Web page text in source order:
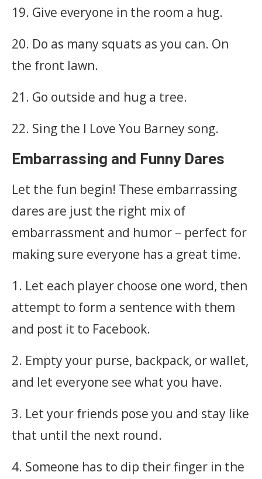
19. Give everyone in the room a hug.
20. Do as many squats as you can. On
the front lawn.
21. Go outside and hug a tree.
22. Sing the I Love You Barney song.
Embarrassing and Funny Dares
Let the fun begin! These embarrassing
dares are just the right mix of
embarrassment and humor – perfect for
making sure everyone has a great time.
1. Let each player choose one word, then
attempt to form a sentence with them
and post it to Facebook.
2. Empty your purse, backpack, or wallet,
and let everyone see what you have.
3. Let your friends pose you and stay like
that until the next round.
4. Someone has to dip their finger in the